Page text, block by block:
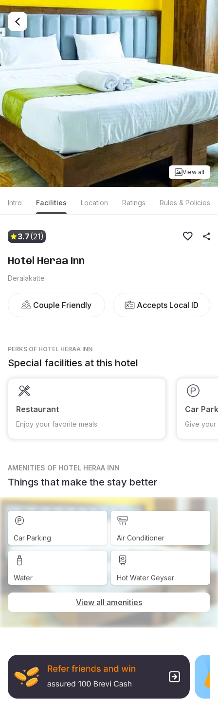
View all
Intro Facilities Location Ratings Rules & Policies
3.7(21)
Hotel Heraa Inn
Deralakatte
Couple Friendly Accepts Local ID
PERKS OF HOTEL HERAA INN
Special facilities at this hotel
Restaurant
Enjoy your favorite meals
Car
Give
AMENITIES OF HOTEL HERAA INN
Things that make the stay better
Car Parking Air Conditioner
Water Hot Water Geyser
View all amenities